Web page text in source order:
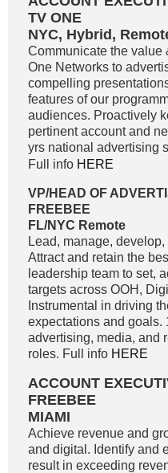
TV ONE
NYC, Hybrid,
Communicate the value
One Networks to
compelling
features of our
audiences. Proactively
pertinent account and
yrs national advertising
Full info HERE
VP/HEAD OF
FREEBEE
FL/NYC Remote
Lead, manage,
Attract and retain the
leadership team to set,
targets across OOH,
Instrumental in driving
expectations and goals.
advertising, media, and
roles. Full info HERE
ACCOUNT
FREEBEE
MIAMI
Achieve revenue and
and digital. Identify and
result in exceeding